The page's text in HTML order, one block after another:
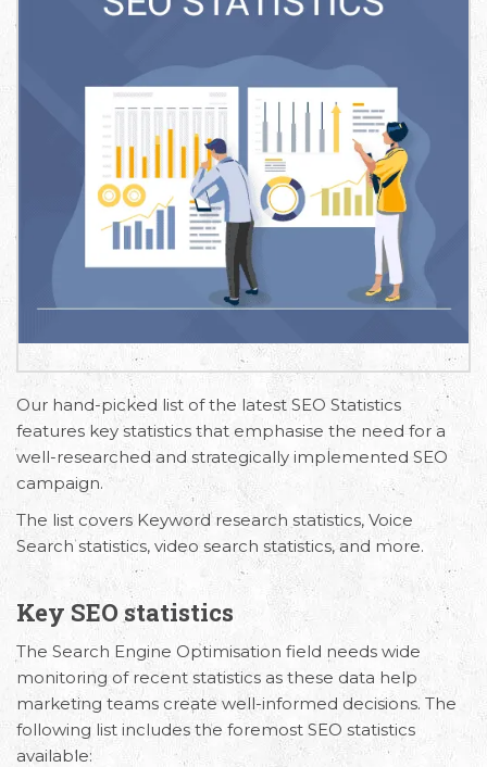
Our hand-picked list of the latest SEO Statistics
features key statistics that emphasise the need for a
well-researched and strategically implemented SEO
campaign.
The list covers Keyword research statistics, Voice
Search statistics, video search statistics, and more.
Key SEO statistics
The Search Engine Optimisation field needs wide
monitoring of recent statistics as these data help
marketing teams create well-informed decisions. The
following list includes the foremost SEO statistics
available: